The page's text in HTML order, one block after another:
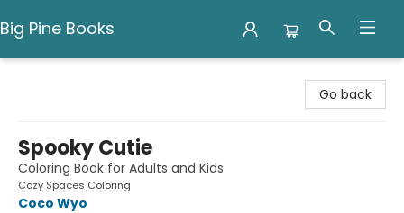
Big Pine Books
Go back
Spooky Cutie
Coloring Book for Adults and Kids
Cozy Spaces Coloring
Coco Wyo